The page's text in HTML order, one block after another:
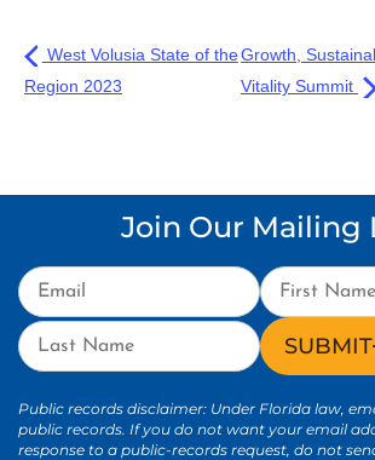
West Volusia State of the
Region 2023
Growth,
Vitality Summit
Join Our Mailing
SUBMIT
Public records disclaimer: Under Florida law,
public records. If you do not want your email
response to a public-records request, do not